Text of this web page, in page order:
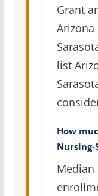
Grant
Arizona
list
How
Nursing-
Median